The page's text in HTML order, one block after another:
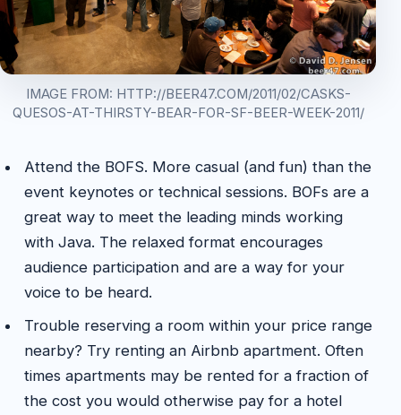
IMAGE FROM: HTTP://BEER47.COM/2011/02/CASKS-
QUESOS-AT-THIRSTY-BEAR-FOR-SF-BEER-WEEK-2011/
Attend the BOFS. More casual (and fun) than the
event keynotes or technical sessions. BOFs are a
great way to meet the leading minds working
with Java. The relaxed format encourages
audience participation and are a way for your
voice to be heard.
Trouble reserving a room within your price range
nearby? Try renting an Airbnb apartment. Often
times apartments may be rented for a fraction of
the cost you would otherwise pay for a hotel